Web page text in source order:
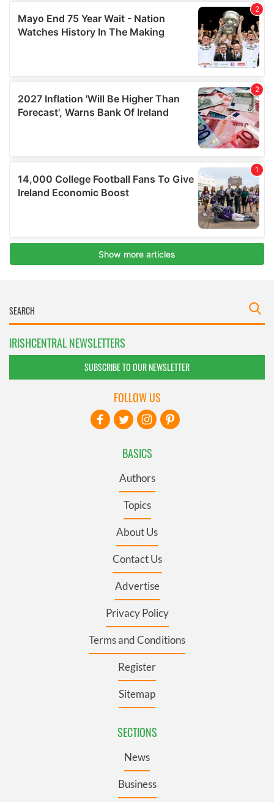
IRISHCENTRAL NEWSLETTERS
SUBSCRIBE TO OUR NEWSLETTER
BASICS
Authors
Topics
About Us
Contact Us
Advertise
Privacy Policy
Terms and Conditions
Register
Sitemap
SECTIONS
News
Business
FOLLOW US